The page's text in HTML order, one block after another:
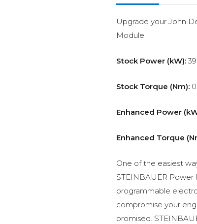
Upgrade your John
Module.
Stock Power (kW):
Stock Torque (Nm): 0
Enhanced Power
Enhanced Torque
One of the easiest
STEINBAUER
programmable
compromise your
promised.